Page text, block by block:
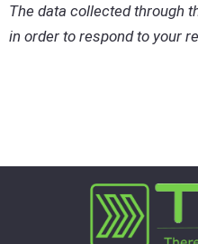
The data collected through
in order to respond to your